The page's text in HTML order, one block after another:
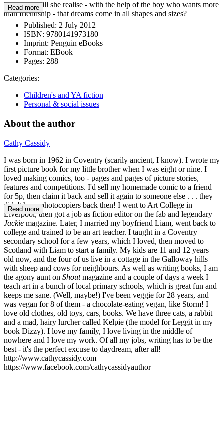
becomes. Will she realise - with the help of the boy who wants more
than friendship - that dreams come in all shapes and sizes?
Read more
Published: 2 July 2012
ISBN: 9780141973180
Imprint: Penguin eBooks
Format: EBook
Pages: 288
Categories:
Children's and YA fiction
Personal & social issues
About the author
Cathy Cassidy
I was born in 1962 in Coventry (scarily ancient, I know). I wrote my
first picture book for my little brother when I was eight or nine. I
loved making comics, too - pages and pages of picture stories,
features and competitions. I'd sell my homemade comic to a friend
for 5p, then claim it back and sell it again to someone else . . . they
didn't have photocopiers back then! I went to Art College in
Liverpool, then got a job as fiction editor on the fab and legendary
Jackie magazine. Later, I married my boyfriend Liam, went back to
college and trained to be an art teacher. I taught in a Coventry
secondary school for a few years, which I loved, then moved to
Scotland with Liam to start a family. My kids are 11 and 12 years
old now, and the four of us live in a cottage in the Galloway hills
with sheep and cows for neighbours. As well as writing books, I am
the agony aunt on Shoutmagazine and a couple of days a week I
teach art in a bunch of local primary schools, which is great fun and
keeps me sane. (Well, maybe!) I've been veggie for 28 years, and
was vegan for 8 of them - a chocolate-eating vegan, like Storm! I
love old clothes, old toys, cars, books. We have three cats, a rabbit
and a mad, hairy lurcher called Kelpie (the model for Leggit in my
book Dizzy). I love my family, I love living in the middle of
nowhere and I love my work. Of all my jobs, writing has to be the
best - it's the perfect excuse to daydream, after all!
http://www.cathycassidy.com
https://www.facebook.com/cathycassidyauthor
Read more